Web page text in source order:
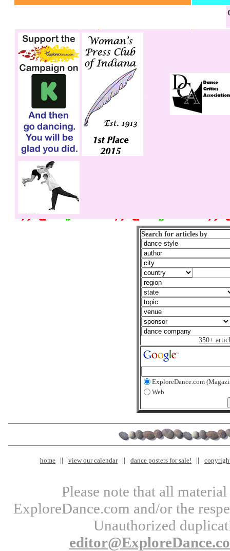
Search for articles by
350+
ExploreDance.com
Web
home view our calendar dance posters for sale!
Please note that all
ExploreDance.com and/or the
Unauthorized